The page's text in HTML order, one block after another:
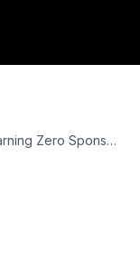
7 Venue Assets Earning Zero Sponsorship Revenue